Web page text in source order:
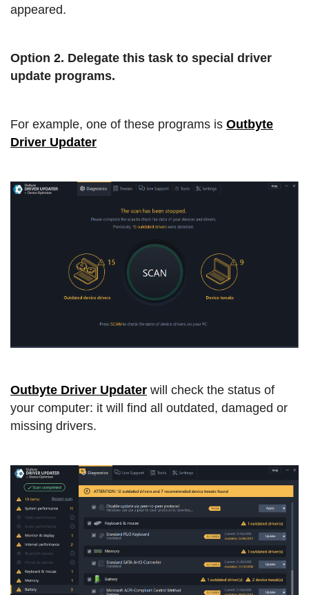
appeared.
Option 2. Delegate this task to special driver
update programs.
For example, one of these programs is Outbyte
Driver Updater
Outbyte Driver Updater will check the status of
your computer: it will find all outdated, damaged or
missing drivers.